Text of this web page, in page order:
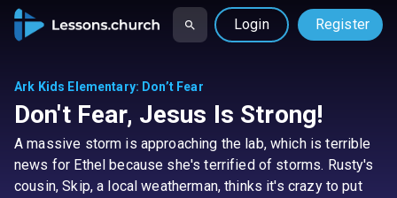
Login Register
Ark Kids Elementary: Don’t Fear
Don't Fear, Jesus Is Strong!
A massive storm is approaching the lab, which is terrible
news for Ethel because she's terrified of storms. Rusty's
cousin, Skip, a local weatherman, thinks it's crazy to put